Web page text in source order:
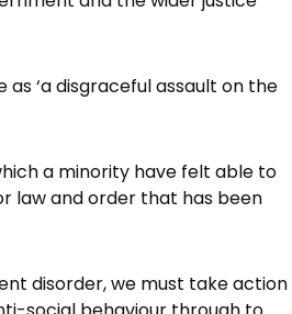
‘a disgraceful assault on the
a minority have felt able to
law and order that has been
disorder, we must take action